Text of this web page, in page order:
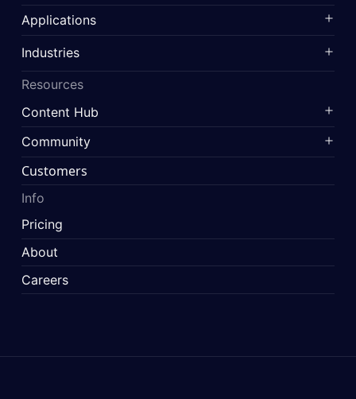
Applications
Industries
Resources
Content Hub
Community
Customers
Info
Pricing
About
Careers